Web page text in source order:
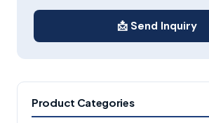
📩 Send Inquiry
Product Categories